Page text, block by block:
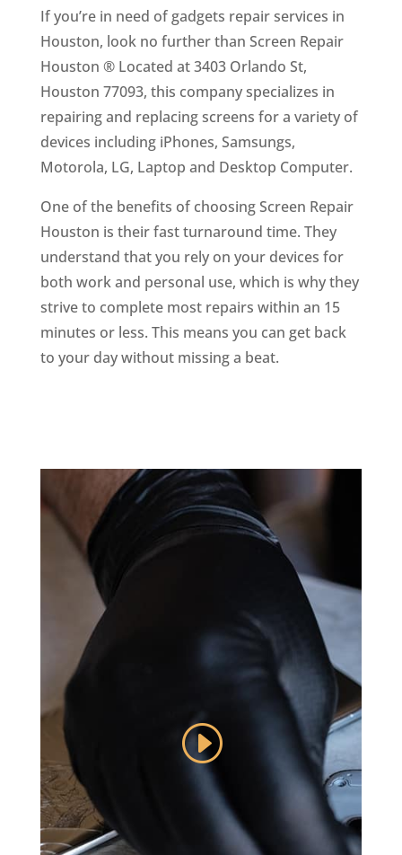
If you’re in need of gadgets repair services in
Houston, look no further than Screen Repair
Houston ® Located at 3403 Orlando St,
Houston 77093, this company specializes in
repairing and replacing screens for a variety of
devices including iPhones, Samsungs,
Motorola, LG, Laptop and Desktop Computer.
One of the benefits of choosing Screen Repair
Houston is their fast turnaround time. They
understand that you rely on your devices for
both work and personal use, which is why they
strive to complete most repairs within an 15
minutes or less. This means you can get back
to your day without missing a beat.